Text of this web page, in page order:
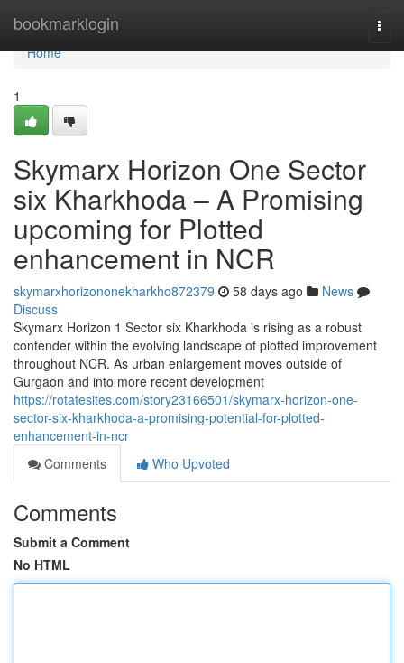
bookmarklogin
Home
Home
1
Skymarx Horizon One Sector
six Kharkhoda – A Promising
upcoming for Plotted
enhancement in NCR
skymarxhorizononekharkho872379 58 days ago
News
Discuss
Skymarx Horizon 1 Sector six Kharkhoda is rising as a robust
contender within the evolving landscape of plotted improvement
throughout NCR. As urban enlargement moves outside of
Gurgaon and into more recent development
https://rotatesites.com/story23166501/skymarx-horizon-one-
sector-six-kharkhoda-a-promising-potential-for-plotted-
enhancement-in-ncr
Comments
Who Upvoted
Comments
Submit a Comment
No HTML